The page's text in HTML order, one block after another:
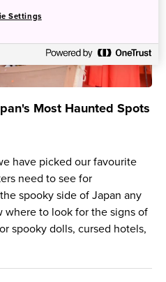
Most Haunted Spots
have picked our favourite
need to see for
spooky side of Japan any
to look for the signs of
spooky dolls, cursed hotels,
Settings